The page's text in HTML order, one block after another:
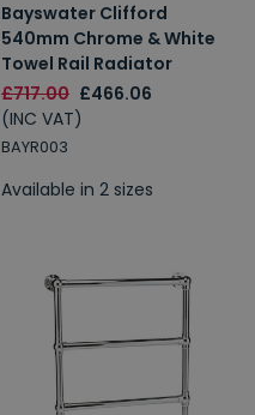
Bayswater Clifford
540mm Chrome & White
Towel Rail Radiator
£717.00 £466.06
(INC VAT)
BAYR003
Available in 2 sizes